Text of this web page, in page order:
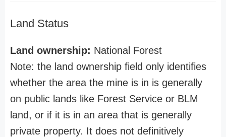
Land Status
Land ownership: National Forest
Note: the land ownership field only identifies
whether the area the mine is in is generally
on public lands like Forest Service or BLM
land, or if it is in an area that is generally
private property. It does not definitively